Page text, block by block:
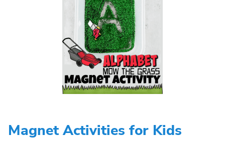
Magnet Activities for Kids